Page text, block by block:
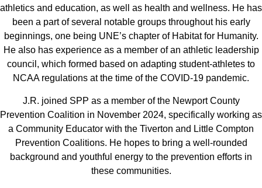
athletics and education, as well as health and wellness. He has
been a part of several notable groups throughout his early
beginnings, one being UNE’s chapter of Habitat for Humanity.
He also has experience as a member of an athletic leadership
council, which formed based on adapting student-athletes to
NCAA regulations at the time of the COVID-19 pandemic.
J.R. joined SPP as a member of the Newport County
Prevention Coalition in November 2024, specifically working as
a Community Educator with the Tiverton and Little Compton
Prevention Coalitions. He hopes to bring a well-rounded
background and youthful energy to the prevention efforts in
these communities.